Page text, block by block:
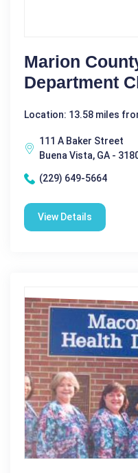
Marion
Department
Location: 13.58 miles
111 A Baker Street
Buena Vista, GA -
(229) 649-5664
View Details